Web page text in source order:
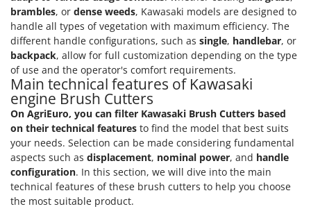
brambles, or dense weeds, Kawasaki models are designed to
handle all types of vegetation with maximum efficiency. The
different handle configurations, such as single, handlebar, or
backpack, allow for full customization depending on the type
of use and the operator's comfort requirements.
Main technical features of Kawasaki
engine Brush Cutters
On AgriEuro, you can filter Kawasaki Brush Cutters based
on their technical features to find the model that best suits
your needs. Selection can be made considering fundamental
aspects such as displacement, nominal power, and handle
configuration. In this section, we will dive into the main
technical features of these brush cutters to help you choose
the most suitable product.